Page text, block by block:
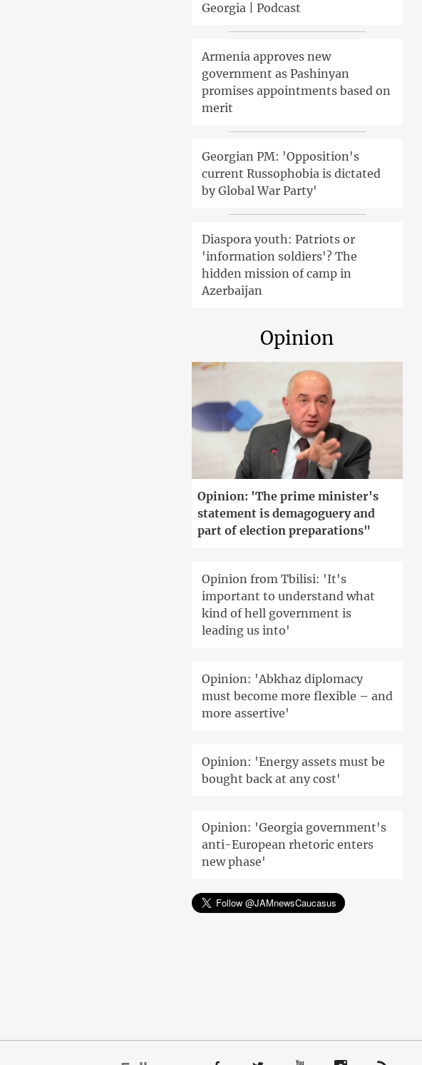
Georgia | Podcast
Armenia approves new
government as Pashinyan
promises appointments based on
merit
Georgian PM: 'Opposition's
current Russophobia is dictated
by Global War Party'
Diaspora youth: Patriots or
'information soldiers'? The
hidden mission of camp in
Azerbaijan
Opinion
Opinion: 'The prime minister's
statement is demagoguery and
part of election preparations"
Opinion from Tbilisi: 'It's
important to understand what
kind of hell government is
leading us into'
Opinion: 'Abkhaz diplomacy
must become more flexible – and
more assertive'
Opinion: 'Energy assets must be
bought back at any cost'
Opinion: 'Georgia government's
anti-European rhetoric enters
new phase'